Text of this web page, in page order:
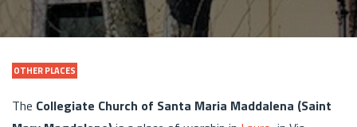
OTHER PLACES
The Collegiate Church of Santa Maria Maddalena (Saint